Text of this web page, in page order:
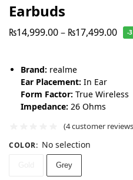
Earbuds
₨14,999.00– ₨17,499.00 -
Brand: realme
Ear Placement: In Ear
Form Factor: True Wireless
Impedance: 26 Ohms
(4customer
COLOR: No selection
Grey